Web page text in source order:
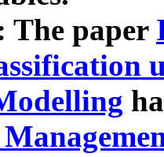
The paper